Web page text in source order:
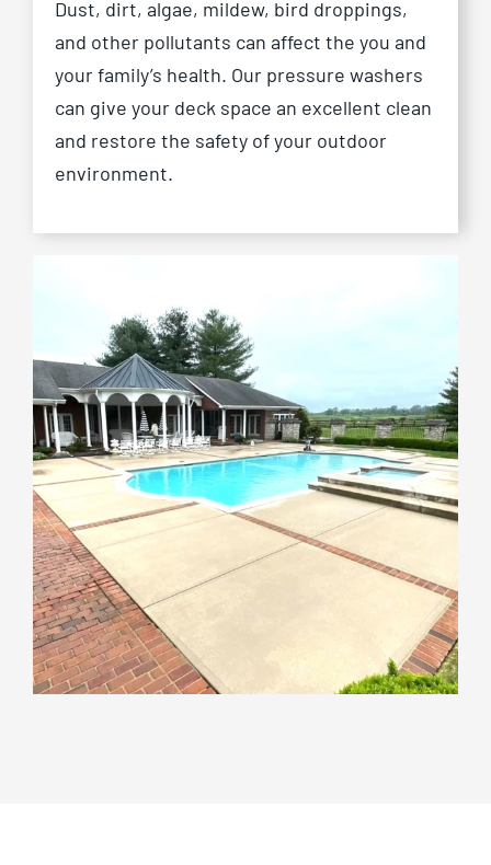
Dust, dirt, algae, mildew, bird droppings,
and other pollutants can affect the you and
your family’s health. Our pressure washers
can give your deck space an excellent clean
and restore the safety of your outdoor
environment.